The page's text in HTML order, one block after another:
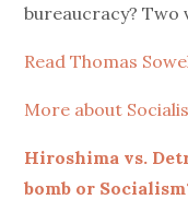
bureaucracy? Two
Read Thomas
More about
Hiroshima vs.
bomb or